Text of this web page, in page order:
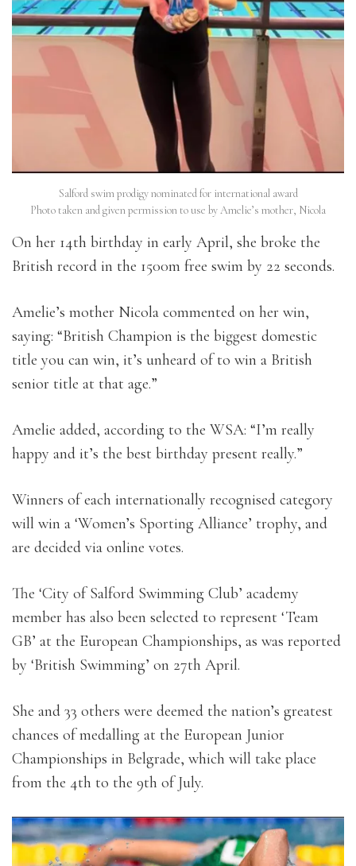
Salford swim prodigy nominated for international award
Photo taken and given permission to use by Amelie’s mother, Nicola
On her 14th birthday in early April, she broke the
British record in the 1500m free swim by 22 seconds.
Amelie’s mother Nicola commented on her win,
saying: “British Champion is the biggest domestic
title you can win, it’s unheard of to win a British
senior title at that age.”
Amelie added, according to the WSA: “I’m really
happy and it’s the best birthday present really.”
Winners of each internationally recognised category
will win a ‘Women’s Sporting Alliance’ trophy, and
are decided via online votes.
The ‘City of Salford Swimming Club’ academy
member has also been selected to represent ‘Team
GB’ at the European Championships, as was reported
by ‘British Swimming’ on 27th April.
She and 33 others were deemed the nation’s greatest
chances of medalling at the European Junior
Championships in Belgrade, which will take place
from the 4th to the 9th of July.